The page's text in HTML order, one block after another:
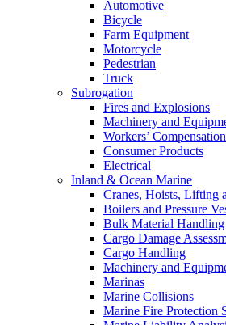
Automotive
Bicycle
Farm Equipment
Motorcycle
Pedestrian
Truck
Subrogation
Fires and Explosions
Machinery and
Workers’ Compensation
Consumer Products
Electrical
Inland & Ocean Marine
Cranes, Hoists, Lifting
Boilers and Pressure
Bulk Material Handling
Cargo Damage
Cargo Handling
Machinery and
Marinas
Marine Collisions
Marine Fire Protection